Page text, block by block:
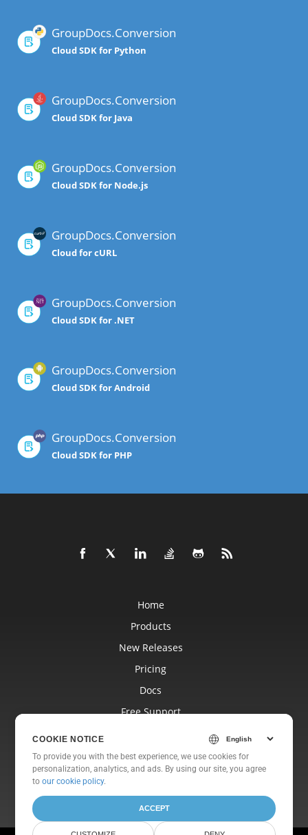
GroupDocs.Conversion
Cloud SDK for Python
GroupDocs.Conversion
Cloud SDK for Java
GroupDocs.Conversion
Cloud SDK for Node.js
GroupDocs.Conversion
Cloud for cURL
GroupDocs.Conversion
Cloud SDK for .NET
GroupDocs.Conversion
Cloud SDK for Android
GroupDocs.Conversion
Cloud SDK for PHP
Home
Products
New Releases
Pricing
Docs
Free Support
Websites
About
COOKIE NOTICE
To provide you with the best experience, we use cookies for
personalization, analytics, and ads. By using our site, you agree
toour cookie policy.
ACCEPT